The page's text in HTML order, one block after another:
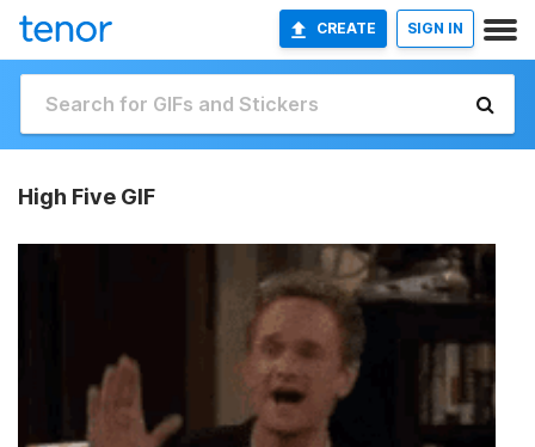
CREATE SIGN IN
High Five GIF